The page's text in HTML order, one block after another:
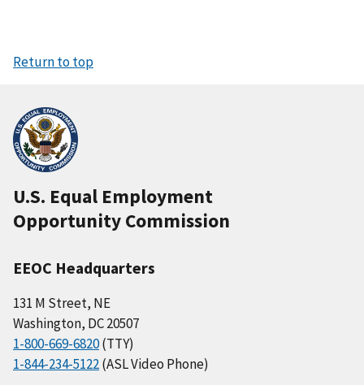
Return to top
U.S. Equal Employment
Opportunity Commission
EEOC Headquarters
131 M Street, NE
Washington, DC 20507
1-800-669-6820(TTY)
1-844-234-5122(ASL Video Phone)